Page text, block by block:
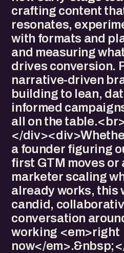
crafting content
resonates,
with formats and
and measuring
drives conversion.
narrative-driven
building to lean,
informed
all on the
</
a founder figuring
first GTM moves or
marketer scaling
already works, this
candid,
conversation
working <em>right
now</